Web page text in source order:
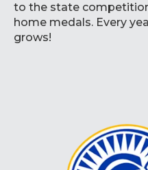
to the state
home medals. Every
grows!